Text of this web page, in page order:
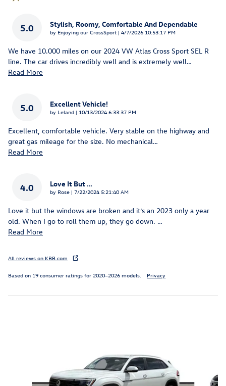
5.0 Stylish, Roomy, Comfortable And Dependable
by Enjoying our CrossSport | on
4/7/2026 10:53:17 PM
We have 10.000 miles on our 2024 VW Atlas Cross Sport SEL R
line. The car drives incredibly well and is extremely well…
Read More
5.0 Excellent Vehicle!
by Leland | on
10/13/2024 6:33:37 PM
Excellent, comfortable vehicle. Very stable on the highway and
great gas mileage for the size. No mechanical…
Read More
4.0 Love It But …
by Rose | on
7/22/2024 5:21:40 AM
Love it but the windows are broken and it’s an 2023 only a year
old. When I go to roll them up, they go down. …
Read More
All reviews on KBB.com
Based on 19 consumer ratings for 2020–2026 models. Privacy